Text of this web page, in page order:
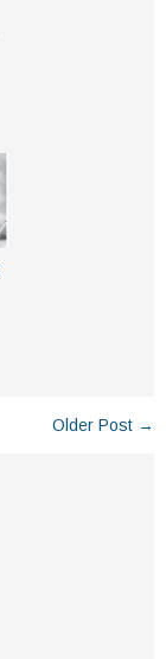
Older Post →